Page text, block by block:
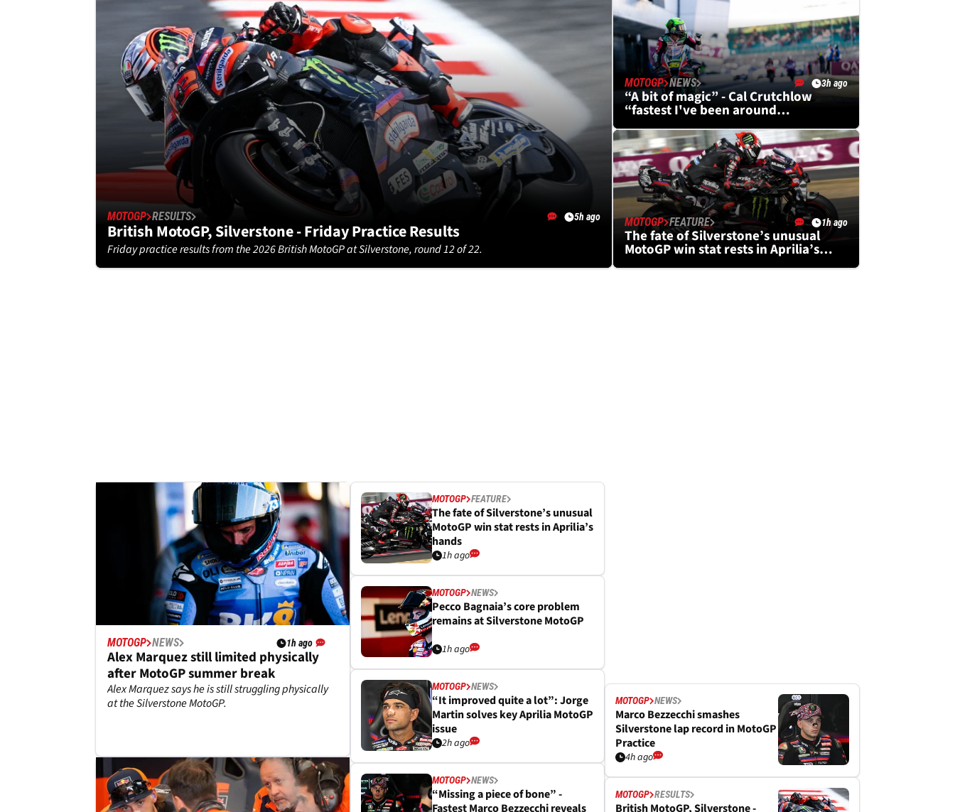
MOTOGP RESULTS 5h ago
British MotoGP, Silverstone - Friday Practice Results
Friday practice results from the 2026 British MotoGP at Silverstone, round 12 of 22.
MOTOGP NEWS 3h ago
“A bit of magic” - Cal Crutchlow
“fastest I've been around
Silverstone”
MOTOGP FEATURE 1h ago
The fate of Silverstone’s unusual
MotoGP win stat rests in Aprilia’s
hands
MOTOGP NEWS 1h ago
Alex Marquez still limited physically
after MotoGP summer break
Alex Marquez says he is still struggling physically
at the Silverstone MotoGP.
MOTOGP FEATURE
The fate of Silverstone’s unusual
MotoGP win stat rests in Aprilia’s
hands
1h ago
MOTOGP NEWS
Pecco Bagnaia’s core problem
remains at Silverstone MotoGP
1h ago
MOTOGP NEWS
“It improved quite a lot”: Jorge
Martin solves key Aprilia MotoGP
issue
2h ago
MOTOGP NEWS
“Missing a piece of bone” -
Fastest Marco Bezzecchi reveals
MOTOGP NEWS
Marco Bezzecchi smashes
Silverstone lap record in MotoGP
Practice
4h ago
MOTOGP RESULTS
British MotoGP, Silverstone -